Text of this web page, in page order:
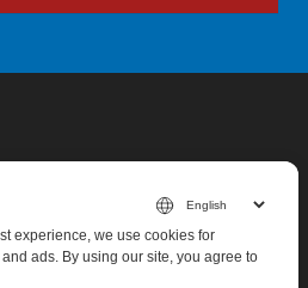
Home
experience, we use cookies for
ads. By using our site, you agree to